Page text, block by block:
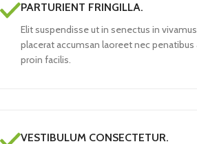
PARTURIENT FRINGILLA.
Elit suspendisse ut in senectus in
placerat accumsan laoreet nec
proin facilis.
VESTIBULUM CONSECTETUR.